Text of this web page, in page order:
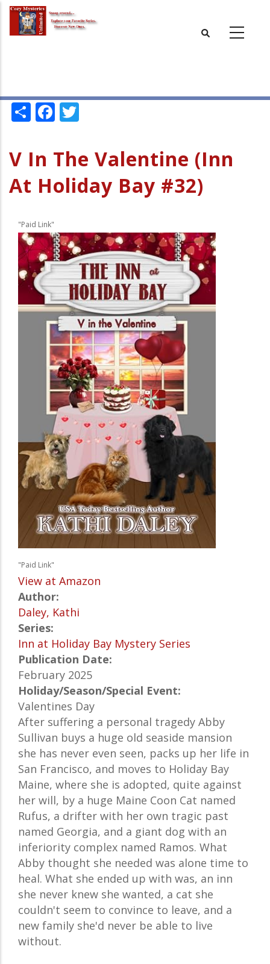
Skip
main
ShareFacebook
V In The Valentine (Inn
At Holiday Bay #32)
"Paid Link"
"Paid Link"
View at Amazon
Author:
Daley, Kathi
Series:
Inn at Holiday Bay Mystery Series
Publication Date:
February 2025
Holiday/Season/Special Event:
Valentines Day
After suffering a personal tragedy Abby
Sullivan buys a huge old seaside mansion
she has never even seen, packs up her life in
San Francisco, and moves to Holiday Bay
Maine, where she is adopted, quite against
her will, by a huge Maine Coon Cat named
Rufus, a drifter with her own tragic past
named Georgia, and a giant dog with an
inferiority complex named Ramos. What
Abby thought she needed was alone time to
heal. What she ended up with was, an inn
she never knew she wanted, a cat she
couldn't seem to convince to leave, and a
new family she'd never be able to live
without.